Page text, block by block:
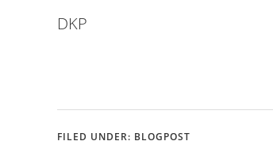
DKP
FILED UNDER: BLOGPOST